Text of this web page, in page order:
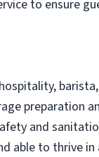
to ensure
preparation
and
able to thrive